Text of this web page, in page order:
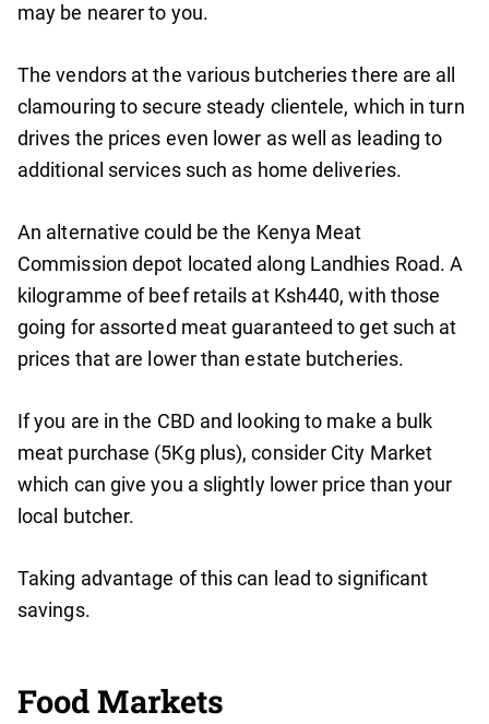
may be nearer to you.
The vendors at the various butcheries there are all
clamouring to secure steady clientele, which in turn
drives the prices even lower as well as leading to
additional services such as home deliveries.
An alternative could be the Kenya Meat
Commission depot located along Landhies Road. A
kilogramme of beef retails at Ksh440, with those
going for assorted meat guaranteed to get such at
prices that are lower than estate butcheries.
If you are in the CBD and looking to make a bulk
meat purchase (5Kg plus), consider City Market
which can give you a slightly lower price than your
local butcher.
Taking advantage of this can lead to significant
savings.
Food Markets